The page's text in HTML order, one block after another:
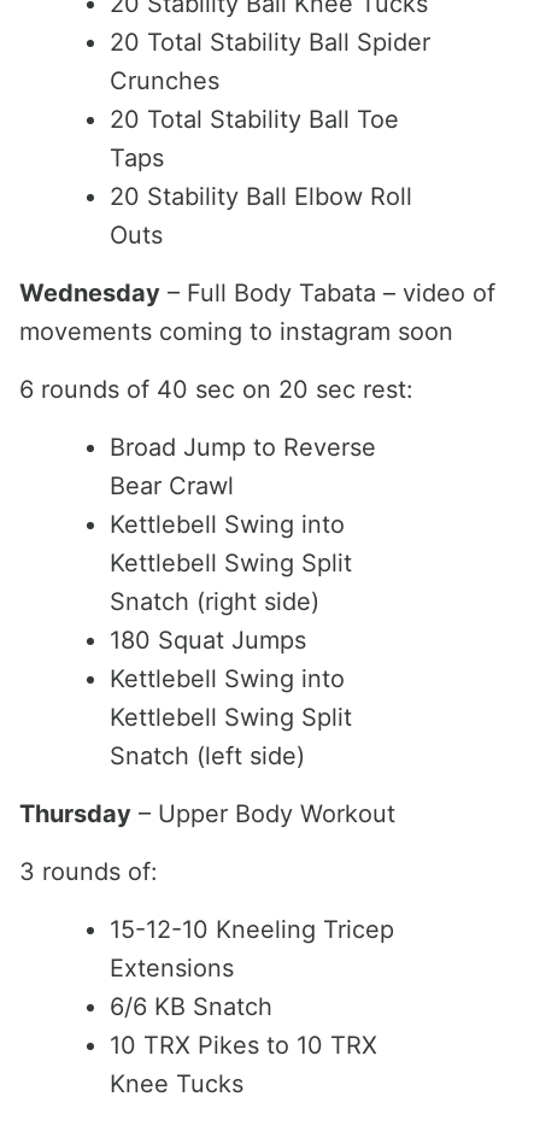
20 Total Stability Ball Spider
Crunches
20 Total Stability Ball Toe
Taps
20 Stability Ball Elbow Roll
Outs
Wednesday – Full Body Tabata – video of
movements coming to instagram soon
6 rounds of 40 sec on 20 sec rest:
Broad Jump to Reverse
Bear Crawl
Kettlebell Swing into
Kettlebell Swing Split
Snatch (right side)
180 Squat Jumps
Kettlebell Swing into
Kettlebell Swing Split
Snatch (left side)
Thursday – Upper Body Workout
3 rounds of:
15-12-10 Kneeling Tricep
Extensions
6/6 KB Snatch
10 TRX Pikes to 10 TRX
Knee Tucks